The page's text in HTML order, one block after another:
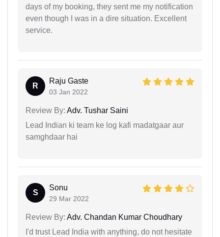
days of my booking, they sent me my notification
even though I was in a dire situation. Excellent
service.
R
Raju Gaste
03 Jan 2022
Review By: Adv. Tushar Saini
Lead Indian ki team ke log kafi madatgaar aur
samghdaar hai
S
Sonu
29 Mar 2022
Review By: Adv. Chandan Kumar Choudhary
I'd trust Lead India with anything, do not hesitate